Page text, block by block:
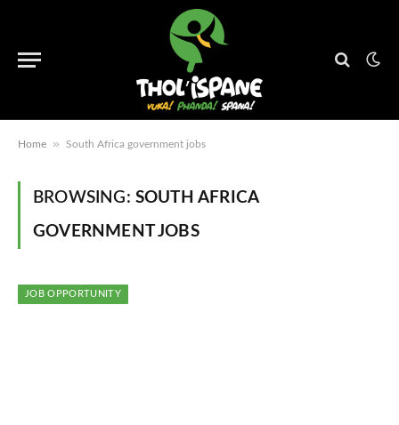
Home » South Africa government jobs
BROWSING: SOUTH AFRICA
GOVERNMENT JOBS
JOB OPPORTUNITY